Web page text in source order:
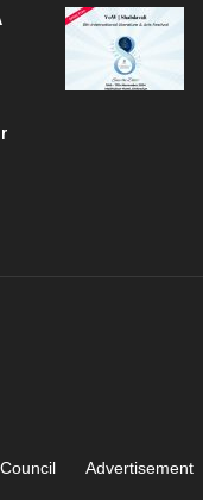
Advertisement